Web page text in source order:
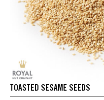
TOASTED SESAME SEEDS